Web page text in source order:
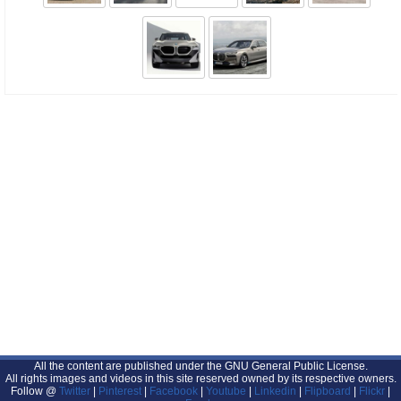
All the content are published under the GNU General Public License.
All rights images and videos in this site reserved owned by its respective owners.
Follow @ Twitter | Pinterest | Facebook | Youtube | Linkedin | Flipboard | Flickr |